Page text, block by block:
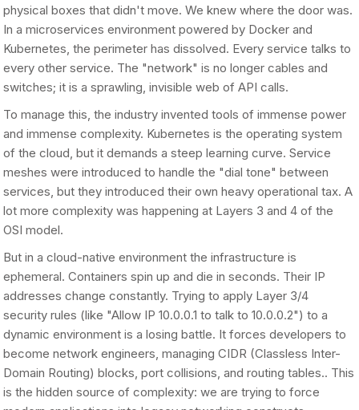
physical boxes that didn't move. We knew where the door was.
In a microservices environment powered by Docker and
Kubernetes, the perimeter has dissolved. Every service talks to
every other service. The "network" is no longer cables and
switches; it is a sprawling, invisible web of API calls.
To manage this, the industry invented tools of immense power
and immense complexity. Kubernetes is the operating system
of the cloud, but it demands a steep learning curve. Service
meshes were introduced to handle the "dial tone" between
services, but they introduced their own heavy operational tax. A
lot more complexity was happening at Layers 3 and 4 of the
OSI model.
But in a cloud-native environment the infrastructure is
ephemeral. Containers spin up and die in seconds. Their IP
addresses change constantly. Trying to apply Layer 3/4
security rules (like "Allow IP 10.0.0.1 to talk to 10.0.0.2") to a
dynamic environment is a losing battle. It forces developers to
become network engineers, managing CIDR (Classless Inter-
Domain Routing) blocks, port collisions, and routing tables.. This
is the hidden source of complexity: we are trying to force